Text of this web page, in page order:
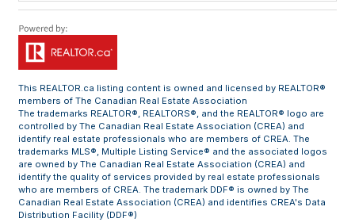
This REALTOR.ca listing content is owned and licensed by REALTOR®
members of The Canadian Real Estate Association
The trademarks REALTOR®, REALTORS®, and the REALTOR® logo are
controlled by The Canadian Real Estate Association (CREA) and
identify real estate professionals who are members of CREA. The
trademarks MLS®, Multiple Listing Service® and the associated logos
are owned by The Canadian Real Estate Association (CREA) and
identify the quality of services provided by real estate professionals
who are members of CREA. The trademark DDF® is owned by The
Canadian Real Estate Association (CREA) and identifies CREA's Data
Distribution Facility (DDF®)